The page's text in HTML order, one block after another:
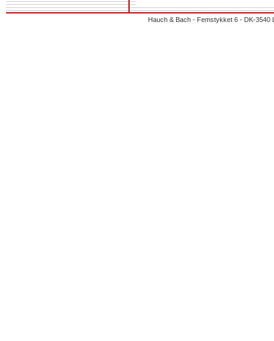
Hauch & Bach - Femstykket 6 - DK-